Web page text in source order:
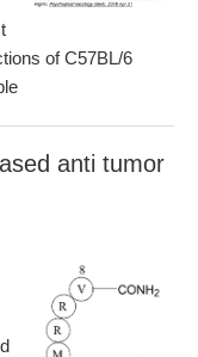
of C57BL/6
anti tumor